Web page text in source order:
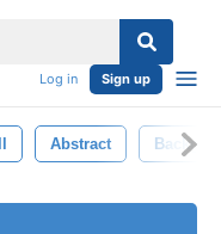
Log in Sign up
Abstract